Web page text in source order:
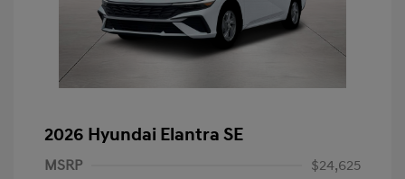
2026 Hyundai Elantra SE
MSRP
$24,625